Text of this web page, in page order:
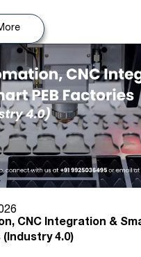
CNC Integration &
4.0)